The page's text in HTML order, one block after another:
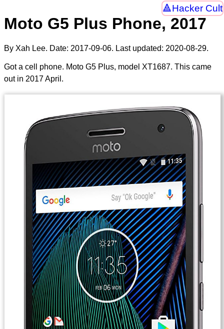
Hacker Cult
Moto G5 Plus Phone, 2017
By Xah Lee. Date: 2017-09-06. Last updated: 2020-08-29.
Got a cell phone. Moto G5 Plus, model XT1687. This came
out in 2017 April.